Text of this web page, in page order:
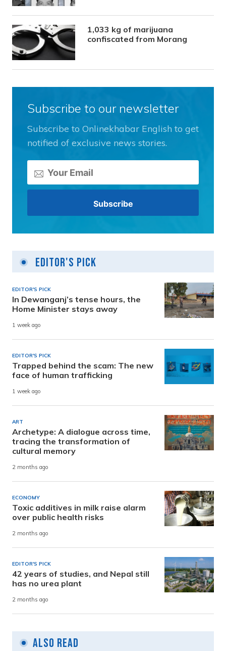
1,033 kg of marijuana
confiscated from Morang
Subscribe to our newsletter
Subscribe to Onlinekhabar English to get
notified of exclusive news stories.
Editor's Pick
EDITOR'S PICK
In Dewanganj’s tense hours, the
Home Minister stays away
1 week ago
EDITOR'S PICK
Trapped behind the scam: The new
face of human trafficking
1 week ago
ART
Archetype: A dialogue across time,
tracing the transformation of
cultural memory
2 months ago
ECONOMY
Toxic additives in milk raise alarm
over public health risks
2 months ago
EDITOR'S PICK
42 years of studies, and Nepal still
has no urea plant
2 months ago
Also Read